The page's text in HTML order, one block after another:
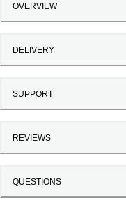
OVERVIEW
DELIVERY
SUPPORT
REVIEWS
QUESTIONS